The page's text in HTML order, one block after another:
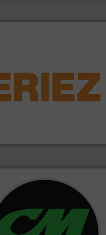
conveying and controlling
info ➜